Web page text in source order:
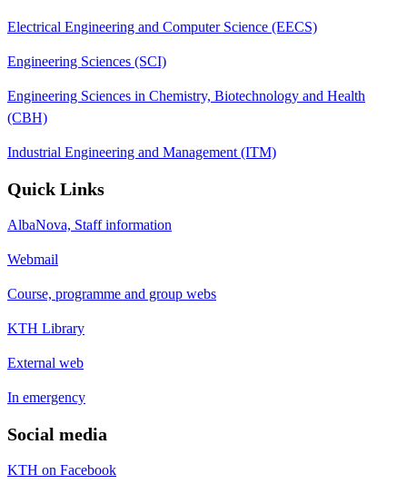
Electrical Engineering and Computer Science (EECS)
Engineering Sciences (SCI)
Engineering Sciences in Chemistry, Biotechnology and Health
(CBH)
Industrial Engineering and Management (ITM)
Quick Links
AlbaNova, Staff information
Webmail
Course, programme and group webs
KTH Library
External web
In emergency
Social media
KTH on Facebook